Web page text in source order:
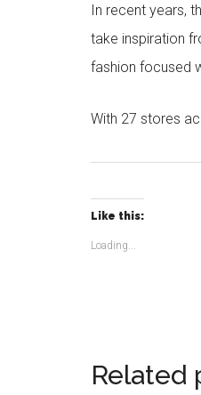
In recent years,
take inspiration
fashion focused
With 27 stores
Like this:
Loading...
Related